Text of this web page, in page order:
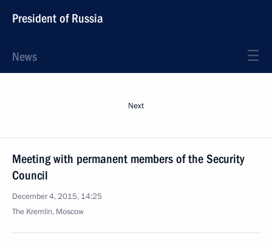
President of Russia
News
Next
Meeting with permanent members of the Security
Council
December 4, 2015, 14:25
The Kremlin, Moscow